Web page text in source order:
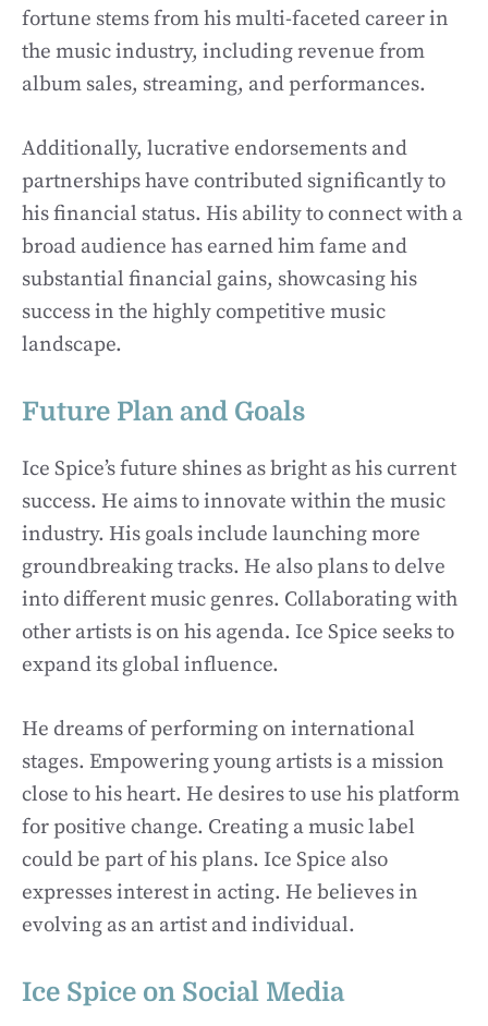
fortune stems from his multi-faceted career in
the music industry, including revenue from
album sales, streaming, and performances.
Additionally, lucrative endorsements and
partnerships have contributed significantly to
his financial status. His ability to connect with a
broad audience has earned him fame and
substantial financial gains, showcasing his
success in the highly competitive music
landscape.
Future Plan and Goals
Ice Spice’s future shines as bright as his current
success. He aims to innovate within the music
industry. His goals include launching more
groundbreaking tracks. He also plans to delve
into different music genres. Collaborating with
other artists is on his agenda. Ice Spice seeks to
expand its global influence.
He dreams of performing on international
stages. Empowering young artists is a mission
close to his heart. He desires to use his platform
for positive change. Creating a music label
could be part of his plans. Ice Spice also
expresses interest in acting. He believes in
evolving as an artist and individual.
Ice Spice on Social Media